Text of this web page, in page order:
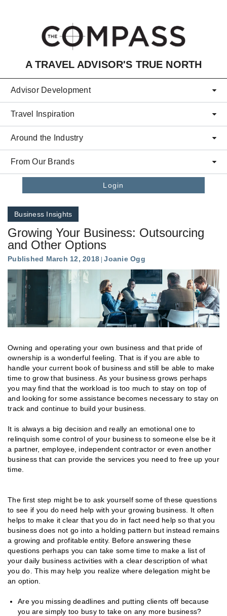
A TRAVEL ADVISOR'S TRUE NORTH
Advisor Development
Travel Inspiration
Around the Industry
From Our Brands
Login
Business Insights
Growing Your Business: Outsourcing
and Other Options
Published March 12, 2018 Joanie Ogg
Owning and operating your own business and that pride of
ownership is a wonderful feeling. That is if you are able to
handle your current book of business and still be able to make
time to grow that business. As your business grows perhaps
you may find that the workload is too much to stay on top of
and looking for some assistance becomes necessary to stay on
track and continue to build your business.
It is always a big decision and really an emotional one to
relinquish some control of your business to someone else be it
a partner, employee, independent contractor or even another
business that can provide the services you need to free up your
time.
The first step might be to ask yourself some of these questions
to see if you do need help with your growing business. It often
helps to make it clear that you do in fact need help so that you
business does not go into a holding pattern but instead remains
a growing and profitable entity. Before answering these
questions perhaps you can take some time to make a list of
your daily business activities with a clear description of what
you do. This may help you realize where delegation might be
an option.
Are you missing deadlines and putting clients off because
you are simply too busy to take on any more business?